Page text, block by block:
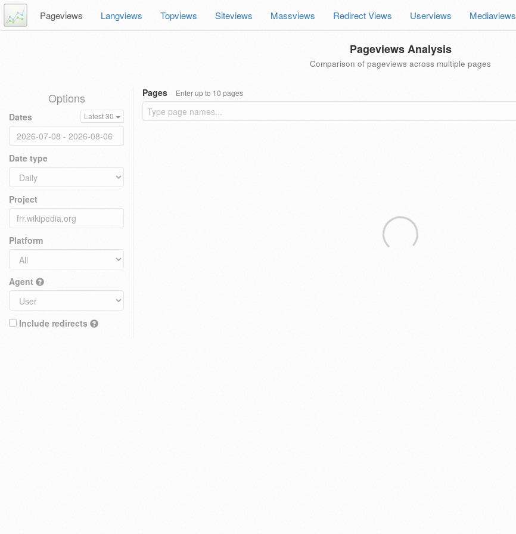
Pageviews Langviews Topviews Siteviews Massviews Redirect Views Userviews Mediaviews
Pageviews Analysis
Comparison of pageviews across multiple pages
Options
Dates Latest 30
Date type
Project
Platform
Agent
Include redirects
Pages Enter up to 10 pages